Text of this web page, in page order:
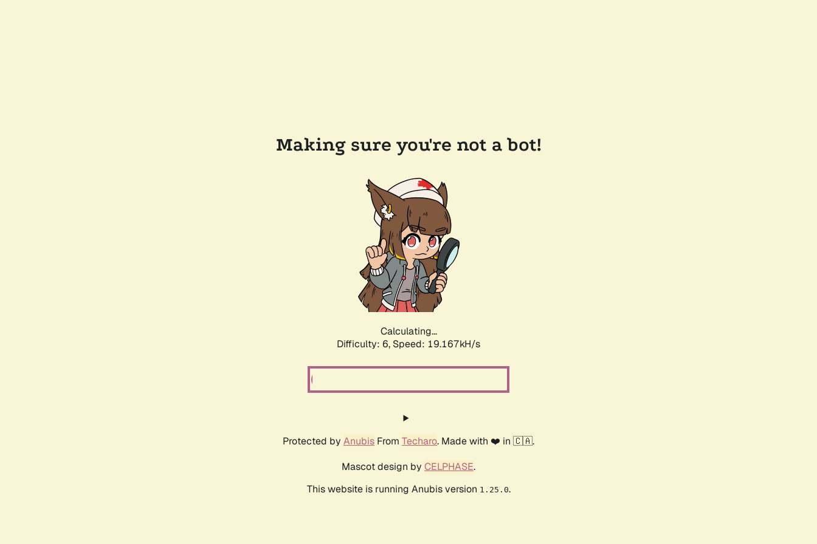
Making sure you're not a bot!
Calculating...
Difficulty: 6, Speed: 19.167kH/s
Protected by Anubis From Techaro. Made with ❤️ in 🇨🇦.
Mascot design by CELPHASE.
This website is running Anubis version 1.25.0.